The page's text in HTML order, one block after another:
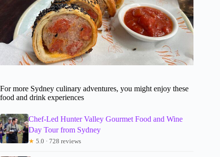
For more Sydney culinary adventures, you might enjoy these
food and drink experiences
Chef-Led Hunter Valley Gourmet Food and Wine
Day Tour from Sydney
★ 5.0 · 728 reviews